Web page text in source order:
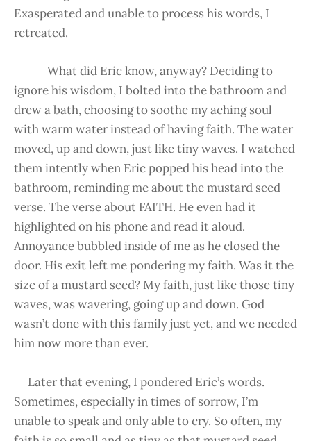
Exasperated and unable to process his words, I
retreated.
What did Eric know, anyway? Deciding to
ignore his wisdom, I bolted into the bathroom and
drew a bath, choosing to soothe my aching soul
with warm water instead of having faith. The water
moved, up and down, just like tiny waves. I watched
them intently when Eric popped his head into the
bathroom, reminding me about the mustard seed
verse. The verse about FAITH. He even had it
highlighted on his phone and read it aloud.
Annoyance bubbled inside of me as he closed the
door. His exit left me pondering my faith. Was it the
size of a mustard seed? My faith, just like those tiny
waves, was wavering, going up and down. God
wasn’t done with this family just yet, and we needed
him now more than ever.
Later that evening, I pondered Eric’s words.
Sometimes, especially in times of sorrow, I’m
unable to speak and only able to cry. So often, my